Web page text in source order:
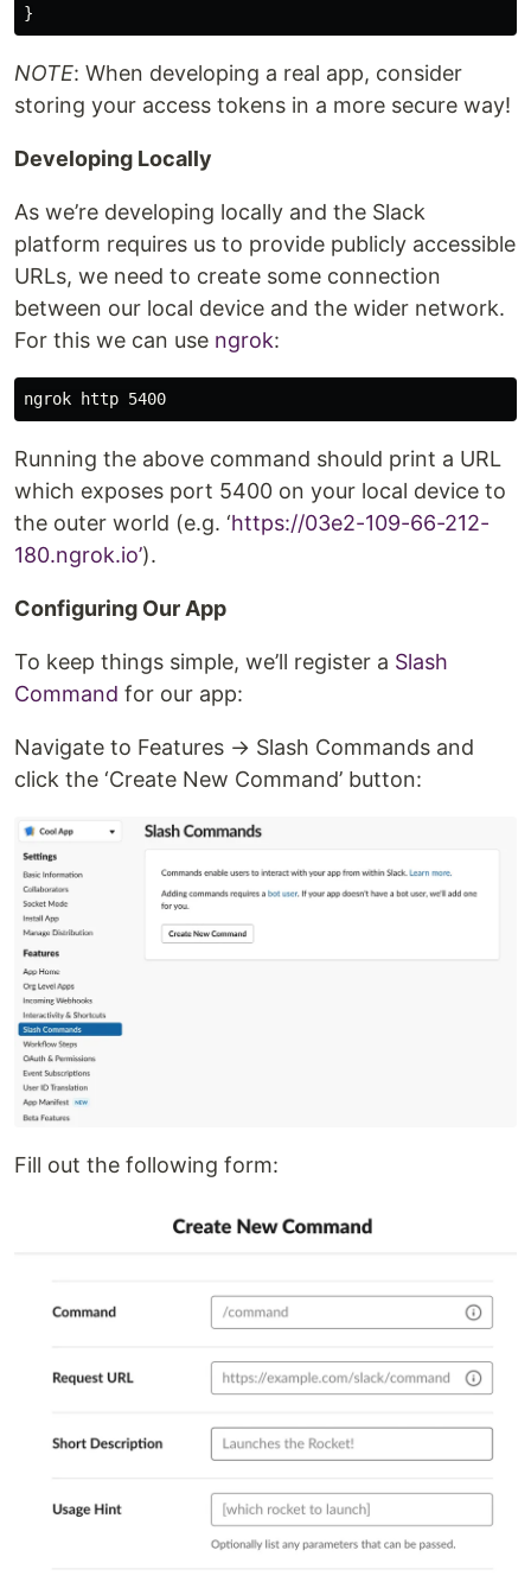
NOTE: When developing a real app, consider
storing your access tokens in a more secure way!
Developing Locally
As we’re developing locally and the Slack
platform requires us to provide publicly accessible
URLs, we need to create some connection
between our local device and the wider network.
For this we can use ngrok:
Running the above command should print a URL
which exposes port 5400 on your local device to
the outer world (e.g. ‘https://03e2-109-66-212-
180.ngrok.io’).
Configuring Our App
To keep things simple, we’ll register a Slash
Command for our app:
Navigate to Features → Slash Commands and
click the ‘Create New Command’ button:
Fill out the following form: